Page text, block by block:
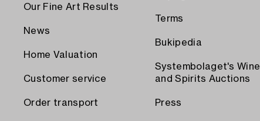
Our Fine Art Results
News
Home Valuation
Customer service
Order transport
Terms
Bukipedia
Systembolaget's Wine
and Spirits Auctions
Press